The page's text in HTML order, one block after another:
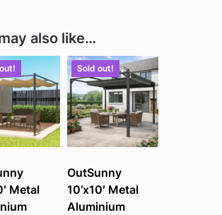
also like…
Metal
Sold out!
OutSunny
10’x10′ Metal
Aluminium